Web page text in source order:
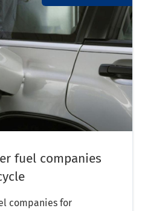
fuel companies
companies for